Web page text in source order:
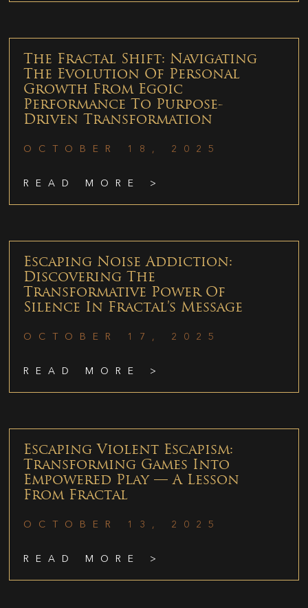
The Fractal Shift: Navigating
The Evolution Of Personal
Growth From Egoic
Performance To Purpose-
Driven Transformation
OCTOBER 18, 2025
READ MORE >
Escaping Noise Addiction:
Discovering The
Transformative Power Of
Silence In Fractal’s Message
OCTOBER 17, 2025
READ MORE >
Escaping Violent Escapism:
Transforming Games Into
Empowered Play — A Lesson
From Fractal
OCTOBER 13, 2025
READ MORE >